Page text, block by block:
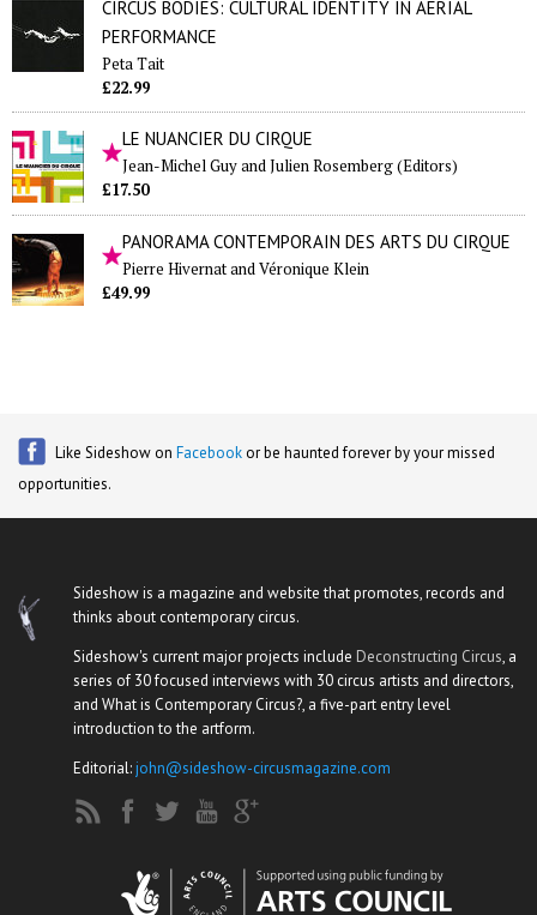
CIRCUS BODIES: CULTURAL IDENTITY IN AERIAL
PERFORMANCE
Peta Tait
£22.99
LE NUANCIER DU CIRQUE
Jean-Michel Guy and Julien Rosemberg (Editors)
£17.50
PANORAMA CONTEMPORAIN DES ARTS DU CIRQUE
Pierre Hivernat and Véronique Klein
£49.99
Like Sideshow on Facebook or be haunted forever by your missed
opportunities.
Sideshow is a magazine and website that promotes, records and
thinks about contemporary circus.
Sideshow's current major projects include Deconstructing Circus, a
series of 30 focused interviews with 30 circus artists and directors,
and What is Contemporary Circus?, a five-part entry level
introduction to the artform.
Editorial:john@sideshow-circusmagazine.com